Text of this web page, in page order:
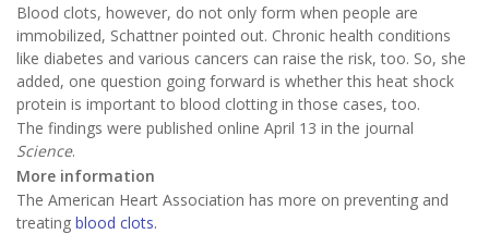
Blood clots, however, do not only form when people are
immobilized, Schattner pointed out. Chronic health conditions
like diabetes and various cancers can raise the risk, too. So, she
added, one question going forward is whether this heat shock
protein is important to blood clotting in those cases, too.
The findings were published online April 13 in the journal
Science.
More information
The American Heart Association has more on preventing and
treating blood clots.